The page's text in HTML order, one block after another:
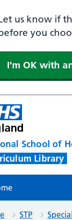
us know if
you
I'm OK with
School of
Library
STP